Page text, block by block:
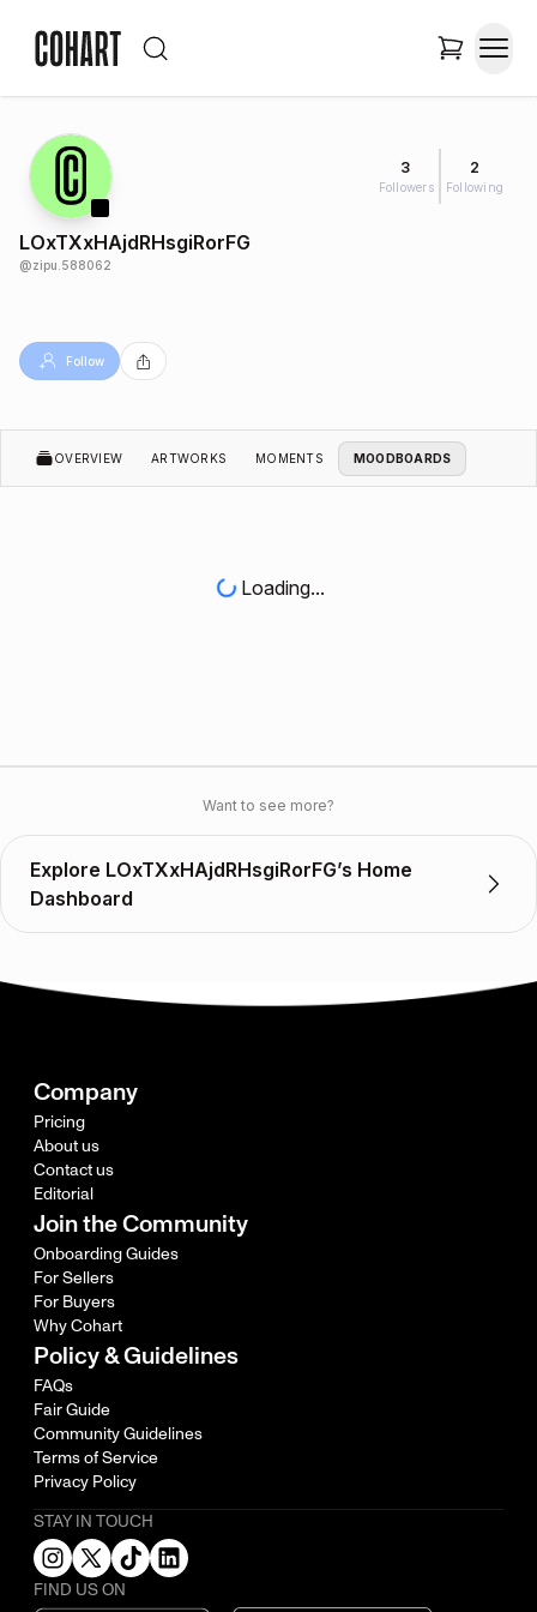
3
Followers
2
Following
LOxTXxHAjdRHsgiRorFG
@zipu.588062
Follow
OVERVIEW ARTWORKS MOMENTS MOODBOARDS
Loading...
Want to see more?
Explore LOxTXxHAjdRHsgiRorFG’s Home
Dashboard
Company
Pricing
About us
Contact us
Editorial
Join the Community
Onboarding Guides
For Sellers
For Buyers
Why Cohart
Policy & Guidelines
FAQs
Fair Guide
Community Guidelines
Terms of Service
Privacy Policy
STAY IN TOUCH
FIND US ON